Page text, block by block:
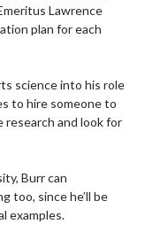
Lawrence
plan for each
science into his role
to hire someone to
research and look for
Burr can
too, since he’ll be
examples.